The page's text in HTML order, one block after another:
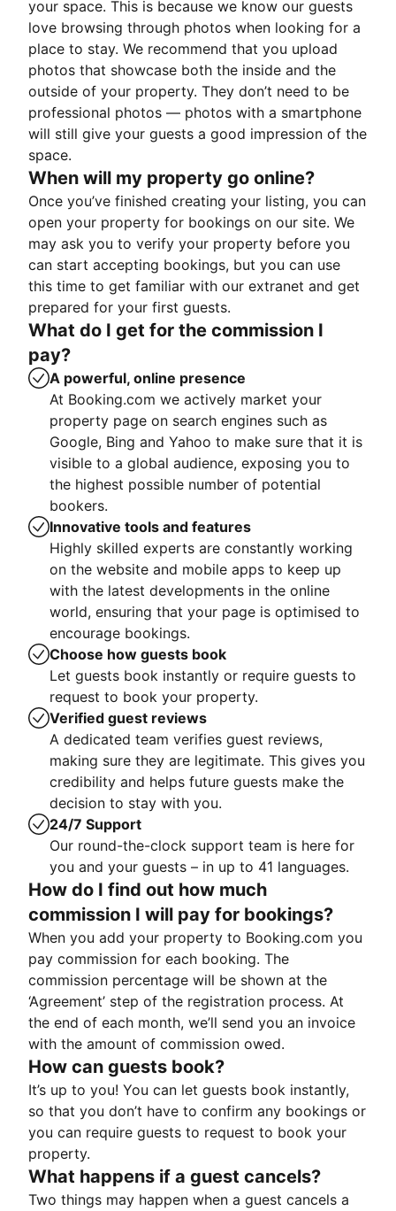
your space. This is because we know our guests
love browsing through photos when looking for a
place to stay. We recommend that you upload
photos that showcase both the inside and the
outside of your property. They don’t need to be
professional photos — photos with a smartphone
will still give your guests a good impression of the
space.
When will my property go online?
Once you’ve finished creating your listing, you can
open your property for bookings on our site. We
may ask you to verify your property before you
can start accepting bookings, but you can use
this time to get familiar with our extranet and get
prepared for your first guests.
What do I get for the commission I
pay?
A powerful, online presence
At Booking.com we actively market your
property page on search engines such as
Google, Bing and Yahoo to make sure that it is
visible to a global audience, exposing you to
the highest possible number of potential
bookers.
Innovative tools and features
Highly skilled experts are constantly working
on the website and mobile apps to keep up
with the latest developments in the online
world, ensuring that your page is optimised to
encourage bookings.
Choose how guests book
Let guests book instantly or require guests to
request to book your property.
Verified guest reviews
A dedicated team verifies guest reviews,
making sure they are legitimate. This gives you
credibility and helps future guests make the
decision to stay with you.
24/7 Support
Our round-the-clock support team is here for
you and your guests – in up to 41 languages.
How do I find out how much
commission I will pay for bookings?
When you add your property to Booking.com you
pay commission for each booking. The
commission percentage will be shown at the
‘Agreement’ step of the registration process. At
the end of each month, we’ll send you an invoice
with the amount of commission owed.
How can guests book?
It’s up to you! You can let guests book instantly,
so that you don’t have to confirm any bookings or
you can require guests to request to book your
property.
What happens if a guest cancels?
Two things may happen when a guest cancels a